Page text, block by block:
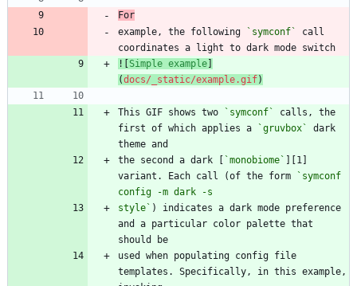
For
example, the following
`symconf`
call
![Simple example]
(docs/_static/example.gif)
This GIF shows two `symconf`
calls, the
first of which applies a
`gruvbox`
dark
the second a dark [ `monobiome` ][1]
variant. Each call (of the form
`symconf
style` ) indicates a dark mode preference
and a particular color palette that
used when populating config file
templates. Specifically, in this example,